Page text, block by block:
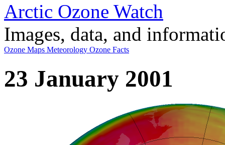
Arctic Ozone Watch
Images, data, and
Ozone Maps Meteorology Ozone Facts
23 January 2001